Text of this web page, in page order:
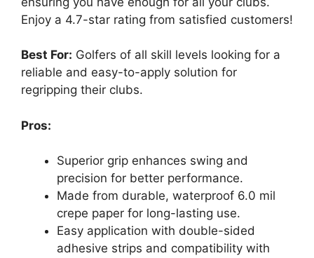
Enjoy a 4.7-star rating from satisfied customers!
Best For: Golfers of all skill levels looking for a
reliable and easy-to-apply solution for
regripping their clubs.
Pros:
Superior grip enhances swing and
precision for better performance.
Made from durable, waterproof 6.0 mil
crepe paper for long-lasting use.
Easy application with double-sided
adhesive strips and compatibility with